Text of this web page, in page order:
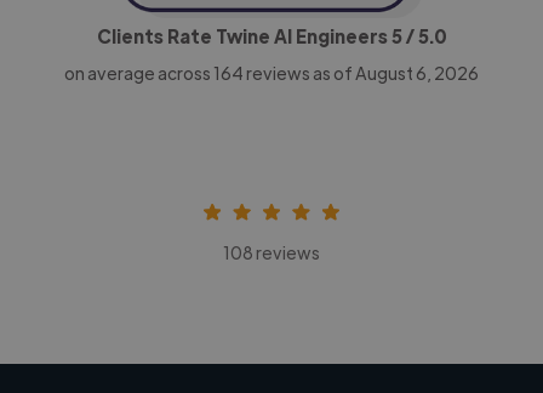
Clients Rate Twine AI Engineers5/ 5.0
on average across 164 reviews as of August 6, 2026
108 reviews